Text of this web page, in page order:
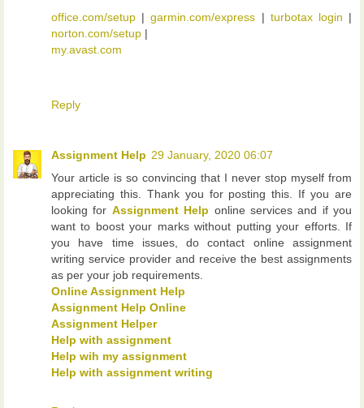
office.com/setup |garmin.com/express | turbotax login |
norton.com/setup |
my.avast.com
Reply
Assignment Help 29 January, 2020 06:07
Your article is so convincing that I never stop myself from
appreciating this. Thank you for posting this. If you are
looking for Assignment Help online services and if you
want to boost your marks without putting your efforts. If
you have time issues, do contact online assignment
writing service provider and receive the best assignments
as per your job requirements.
Online Assignment Help
Assignment Help Online
Assignment Helper
Help with assignment
Help wih my assignment
Help with assignment writing